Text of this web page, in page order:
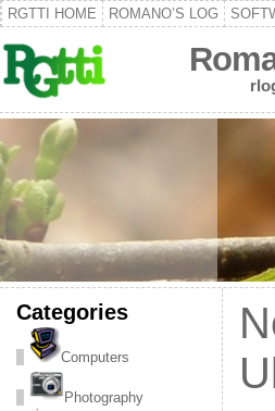
RGTTI HOME ROMANO’S LOG
Categories
Computers
Photography